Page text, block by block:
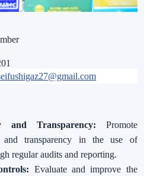
and Transparency: Promote
and transparency in the use of
regular audits and reporting.
Evaluate and improve the